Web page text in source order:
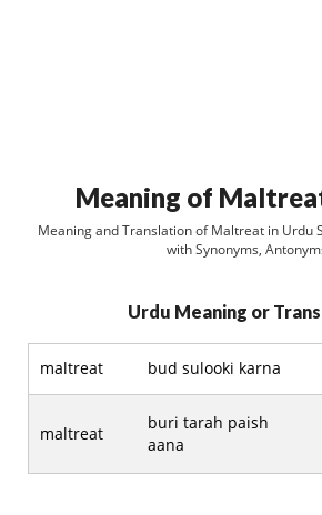
Meaning of
Meaning and Translation of Maltreat in Urdu
with Synonyms,
Urdu Meaning or
maltreat bud sulooki karna
maltreat
buri tarah paish
aana